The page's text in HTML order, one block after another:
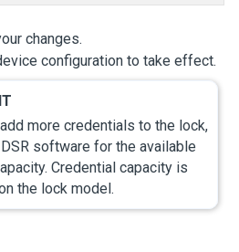
changes.
configuration to take effect.
more credentials to the lock,
software for the available
Credential capacity is
the lock model.